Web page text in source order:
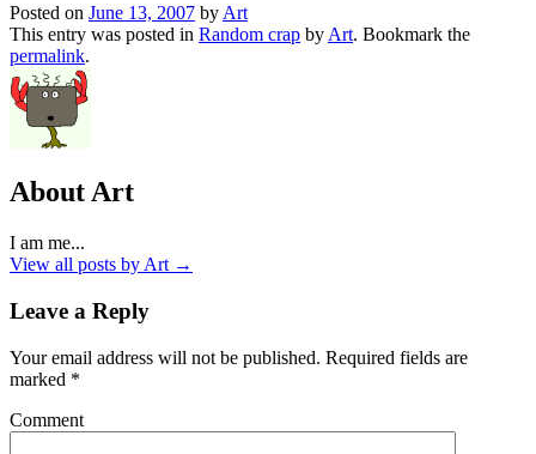
Posted on June 13, 2007 by Art
This entry was posted in Random crap by Art. Bookmark the
permalink.
About Art
I am me...
View all posts by Art →
Leave a Reply
Your email address will not be published. Required fields are
marked *
Comment